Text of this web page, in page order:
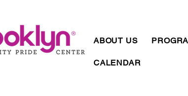
ABOUT US
CALENDAR